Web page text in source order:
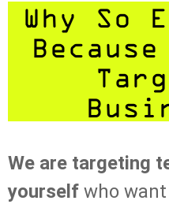
Why So
We are targeting
yourself who